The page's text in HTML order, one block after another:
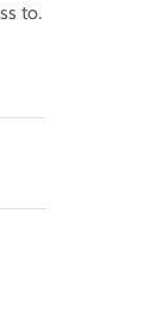
to.